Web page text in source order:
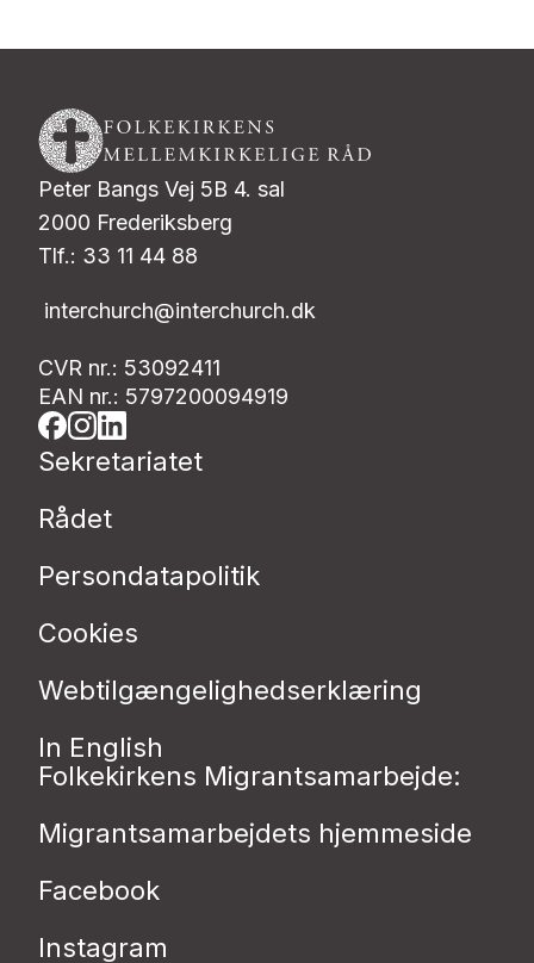
Peter Bangs Vej 5B 4. sal
2000 Frederiksberg
Tlf.: 33 11 44 88
interchurch@interchurch.dk
CVR nr.: 53092411
EAN nr.: 5797200094919
Sekretariatet
Rådet
Persondatapolitik
Cookies
Webtilgængelighedserklæring
In English
Folkekirkens Migrantsamarbejde:
Migrantsamarbejdets hjemmeside
Facebook
Instagram